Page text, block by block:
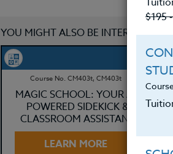
YOU MIGHT ALSO BE INTERESTED IN
Course No. CM403t, CM403t
MAGIC SCHOOL: YOUR AI-
POWERED SIDEKICK &
CLASSROOM ASSISTANT
LEARN MORE
$195